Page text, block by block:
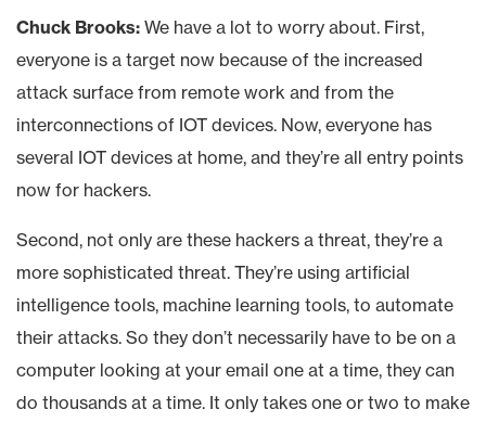
Chuck Brooks: We have a lot to worry about. First,
everyone is a target now because of the increased
attack surface from remote work and from the
interconnections of IOT devices. Now, everyone has
several IOT devices at home, and they’re all entry points
now for hackers.
Second, not only are these hackers a threat, they’re a
more sophisticated threat. They’re using artificial
intelligence tools, machine learning tools, to automate
their attacks. So they don’t necessarily have to be on a
computer looking at your email one at a time, they can
do thousands at a time. It only takes one or two to make